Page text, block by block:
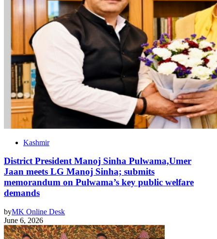
Kashmir
District President Manoj Sinha Pulwama,Umer
Jaan meets LG Manoj Sinha; submits
memorandum on Pulwama’s key public welfare
demands
byMK Online Desk
June 6, 2026